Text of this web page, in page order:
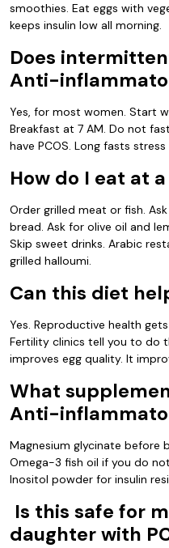
smoothies. Eat eggs with
keeps insulin low all morning.
Does
Anti-
Yes, for most women. Start
Breakfast at 7 AM. Do not
have PCOS. Long fasts
How do I eat at
Order grilled meat or fish.
bread. Ask for olive oil and
Skip sweet drinks. Arabic
grilled halloumi.
Can this diet
Yes. Reproductive health
Fertility clinics tell you to do
improves egg quality. It
What
Anti-
Magnesium glycinate before
Omega-3 fish oil if you do
Inositol powder for insulin
Is this safe for
daughter with